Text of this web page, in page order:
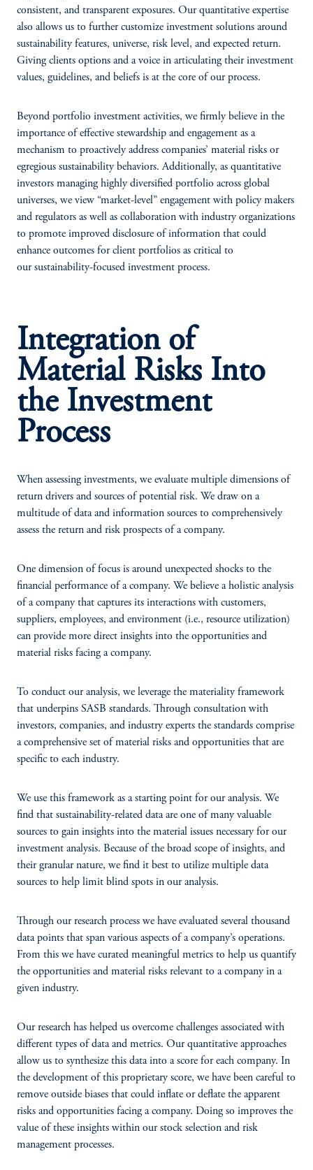
consistent, and transparent exposures. Our quantitative expertise
also allows us to further customize investment solutions around
sustainability features, universe, risk level, and expected return.
Giving clients options and a voice in articulating their investment
values, guidelines, and beliefs is at the core of our process.
Beyond portfolio investment activities, we firmly believe in the
importance of effective stewardship and engagement as a
mechanism to proactively address companies’ material risks or
egregious sustainability behaviors. Additionally, as quantitative
investors managing highly diversified portfolio across global
universes, we view “market-level” engagement with policy makers
and regulators as well as collaboration with industry organizations
to promote improved disclosure of information that could
enhance outcomes for client portfolios as critical to
our sustainability-focused investment process.
Integration of
Material Risks Into
the Investment
Process
When assessing investments, we evaluate multiple dimensions of
return drivers and sources of potential risk. We draw on a
multitude of data and information sources to comprehensively
assess the return and risk prospects of a company.
One dimension of focus is around unexpected shocks to the
financial performance of a company. We believe a holistic analysis
of a company that captures its interactions with customers,
suppliers, employees, and environment (i.e., resource utilization)
can provide more direct insights into the opportunities and
material risks facing a company.
To conduct our analysis, we leverage the materiality framework
that underpins SASB standards. Through consultation with
investors, companies, and industry experts the standards comprise
a comprehensive set of material risks and opportunities that are
specific to each industry.
We use this framework as a starting point for our analysis. We
find that sustainability-related data are one of many valuable
sources to gain insights into the material issues necessary for our
investment analysis. Because of the broad scope of insights, and
their granular nature, we find it best to utilize multiple data
sources to help limit blind spots in our analysis.
Through our research process we have evaluated several thousand
data points that span various aspects of a company’s operations.
From this we have curated meaningful metrics to help us quantify
the opportunities and material risks relevant to a company in a
given industry.
Our research has helped us overcome challenges associated with
different types of data and metrics. Our quantitative approaches
allow us to synthesize this data into a score for each company. In
the development of this proprietary score, we have been careful to
remove outside biases that could inflate or deflate the apparent
risks and opportunities facing a company. Doing so improves the
value of these insights within our stock selection and risk
management processes.